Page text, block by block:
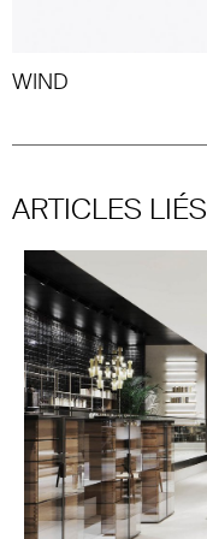
WIND
ARTICLES LIÉS